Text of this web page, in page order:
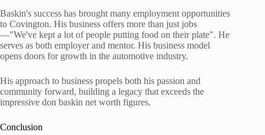
Baskin's success has brought many employment opportunities
to Covington. His business offers more than just jobs
—"We've kept a lot of people putting food on their plate". He
serves as both employer and mentor. His business model
opens doors for growth in the automotive industry.
His approach to business propels both his passion and
community forward, building a legacy that exceeds the
impressive don baskin net worth figures.
Conclusion